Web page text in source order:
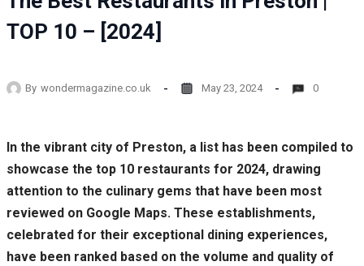
TOP 10 – [2024]
By wondermagazine.co.uk May 23, 2024 0
In the vibrant city of Preston, a list has been compiled to
showcase the top 10 restaurants for 2024, drawing
attention to the culinary gems that have been most
reviewed on Google Maps. These establishments,
celebrated for their exceptional dining experiences,
have been ranked based on the volume and quality of